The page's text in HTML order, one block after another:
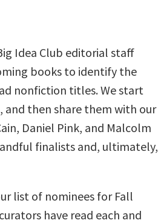
Idea Club editorial staff
books to identify the
nonfiction titles. We start
then share them with our
Daniel Pink, and Malcolm
finalists and, ultimately,
list of nominees for Fall
have read each and